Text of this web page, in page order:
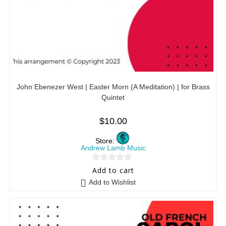
John Ebenezer West | Easter Morn (A Meditation) | for Brass
Quintet
$10.00
Store:
Andrew Lamb Music
0
Add to cart
Add to Wishlist